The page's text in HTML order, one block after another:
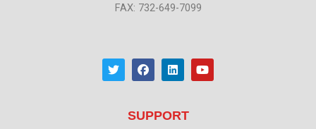
FAX: 732-649-7099
T
w
i
F
a
c
o
L
i
n
d
Y
o
u
SUPPORT